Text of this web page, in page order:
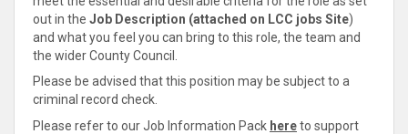
out in the Job Description (attached on LCC jobs Site)
and what you feel you can bring to this role, the team and
the wider County Council.
Please be advised that this position may be subject to a
criminal record check.
Please refer to our Job Information Pack hereto support